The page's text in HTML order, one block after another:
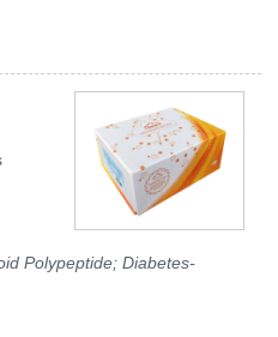
Polypeptide; Diabetes-